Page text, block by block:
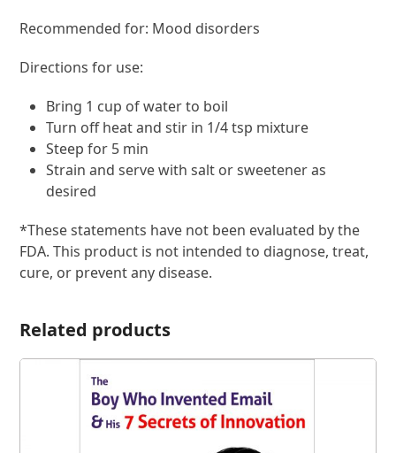
Recommended for: Mood disorders
Directions for use:
Bring 1 cup of water to boil
Turn off heat and stir in 1/4 tsp mixture
Steep for 5 min
Strain and serve with salt or sweetener as
desired
*These statements have not been evaluated by the
FDA. This product is not intended to diagnose, treat,
cure, or prevent any disease.
Related products